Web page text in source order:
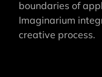
boundaries of
Imaginarium
creative process.